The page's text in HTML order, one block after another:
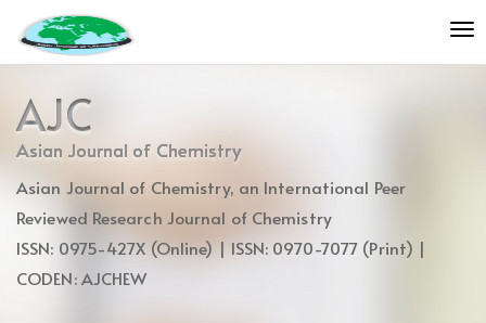
jump
to
content
Main
Navigation
Main
Content
AJC
Asian Journal of Chemistry
Asian Journal of Chemistry, an International Peer
Reviewed Research Journal of Chemistry
ISSN: 0975-427X (Online) | ISSN: 0970-7077 (Print) |
CODEN: AJCHEW